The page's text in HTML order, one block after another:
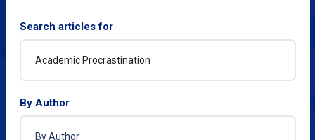
Search articles for
By Author